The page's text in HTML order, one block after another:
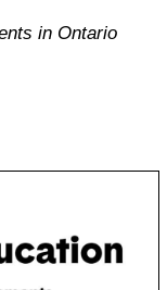
in Ontario